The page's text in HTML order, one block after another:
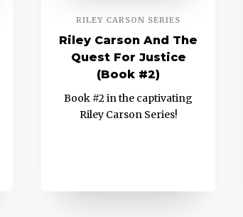
RILEY CARSON SERIES
Riley Carson And The
Quest For Justice
(Book #2)
Book #2 in the captivating
Riley Carson Series!